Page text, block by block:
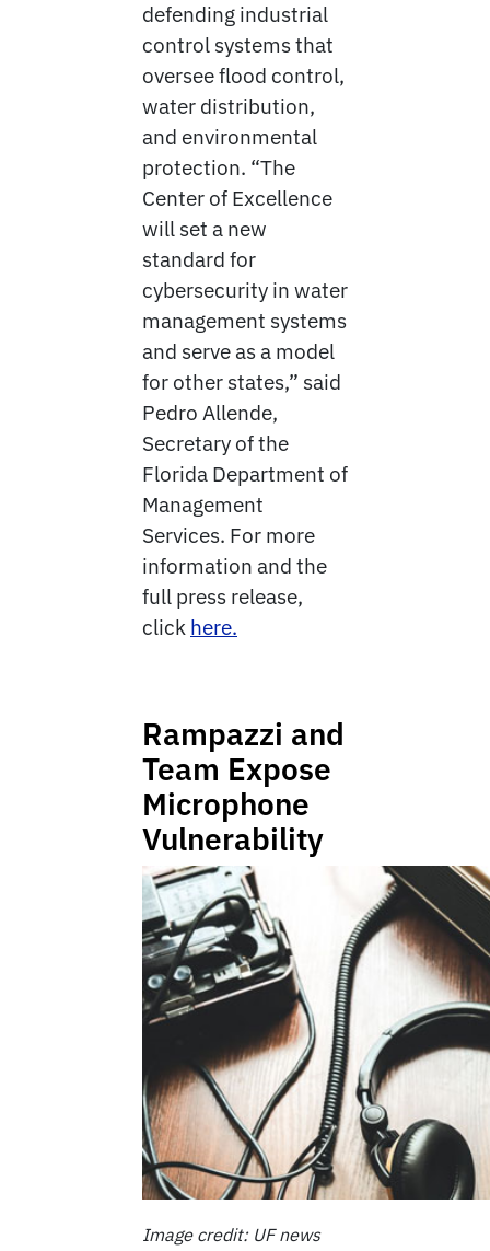
defending industrial
control systems that
oversee flood control,
water distribution,
and environmental
protection. “The
Center of Excellence
will set a new
standard for
cybersecurity in water
management systems
and serve as a model
for other states,” said
Pedro Allende,
Secretary of the
Florida Department of
Management
Services. For more
information and the
full press release,
click here.
Rampazzi and
Team Expose
Microphone
Vulnerability
Image credit: UF news